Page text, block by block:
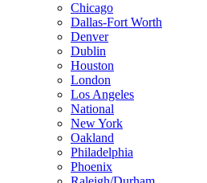
Chicago
Dallas-Fort Worth
Denver
Dublin
Houston
London
Los Angeles
National
New York
Oakland
Philadelphia
Phoenix